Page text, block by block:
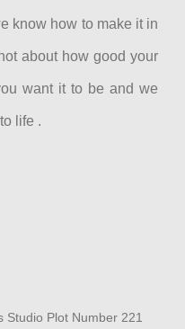
know how to make it in
about how good your
want it to be and we
life .
Studio Plot Number 221